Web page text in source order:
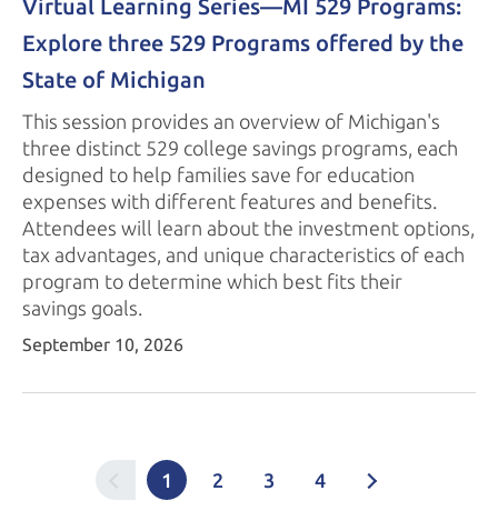
Virtual Learning Series—MI 529 Programs:
Explore three 529 Programs offered by the
State of Michigan
This session provides an overview of Michigan's
three distinct 529 college savings programs, each
designed to help families save for education
expenses with different features and benefits.
Attendees will learn about the investment options,
tax advantages, and unique characteristics of each
program to determine which best fits their
savings goals.
September 10, 2026
1 2 3 4